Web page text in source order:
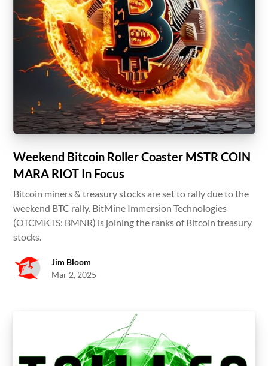
Weekend Bitcoin Roller Coaster MSTR COIN
MARA RIOT In Focus
Bitcoin miners & treasury stocks are set to rally due to the
weekend BTC rally. BitMine Immersion Technologies
(OTCMKTS: BMNR) is joining the ranks of Bitcoin treasury
stocks.
Jim Bloom
Mar 2, 2025